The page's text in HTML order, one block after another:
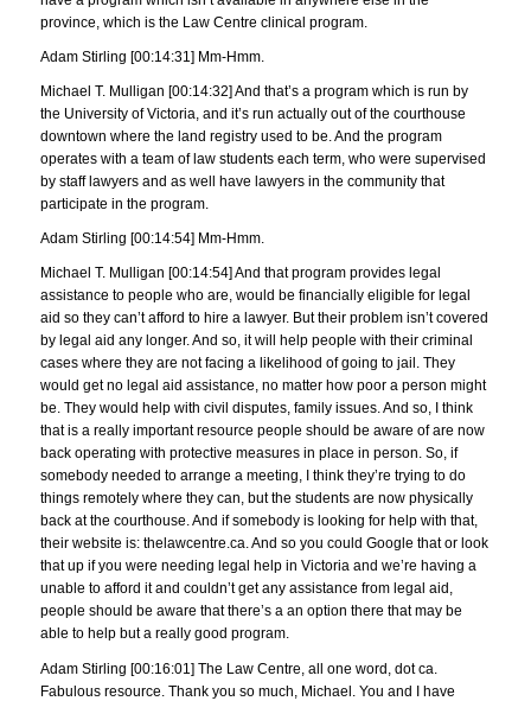
province, which is the Law Centre clinical program.
Adam Stirling [00:14:31] Mm-Hmm.
Michael T. Mulligan [00:14:32] And that’s a program which is run by
the University of Victoria, and it’s run actually out of the courthouse
downtown where the land registry used to be. And the program
operates with a team of law students each term, who were supervised
by staff lawyers and as well have lawyers in the community that
participate in the program.
Adam Stirling [00:14:54] Mm-Hmm.
Michael T. Mulligan [00:14:54] And that program provides legal
assistance to people who are, would be financially eligible for legal
aid so they can’t afford to hire a lawyer. But their problem isn’t covered
by legal aid any longer. And so, it will help people with their criminal
cases where they are not facing a likelihood of going to jail. They
would get no legal aid assistance, no matter how poor a person might
be. They would help with civil disputes, family issues. And so, I think
that is a really important resource people should be aware of are now
back operating with protective measures in place in person. So, if
somebody needed to arrange a meeting, I think they’re trying to do
things remotely where they can, but the students are now physically
back at the courthouse. And if somebody is looking for help with that,
their website is: thelawcentre.ca. And so you could Google that or look
that up if you were needing legal help in Victoria and we’re having a
unable to afford it and couldn’t get any assistance from legal aid,
people should be aware that there’s a an option there that may be
able to help but a really good program.
Adam Stirling [00:16:01] The Law Centre, all one word, dot ca.
Fabulous resource. Thank you so much, Michael. You and I have